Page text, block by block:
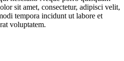
sit amet, consectetur, adipisci velit,
tempora incidunt ut labore et
voluptatem.